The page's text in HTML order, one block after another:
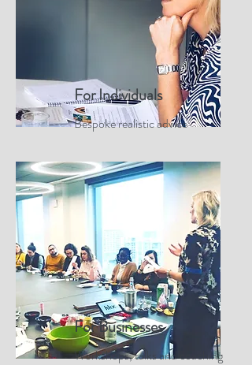
For Individuals
Bespoke realistic advice
For Businesses
Workshops, talks and coaching